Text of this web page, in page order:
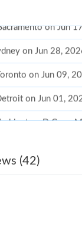
on Jul 23,
(42)